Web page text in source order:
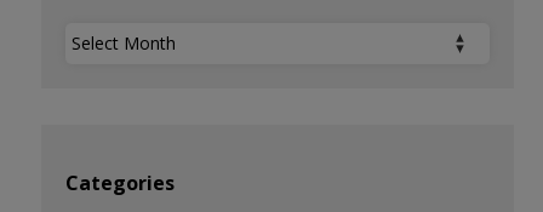
Archives
Categories